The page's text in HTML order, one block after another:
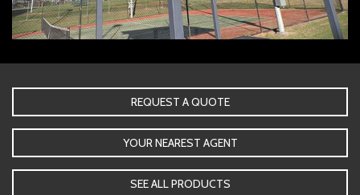
REQUEST A QUOTE
YOUR NEAREST AGENT
SEE ALL PRODUCTS